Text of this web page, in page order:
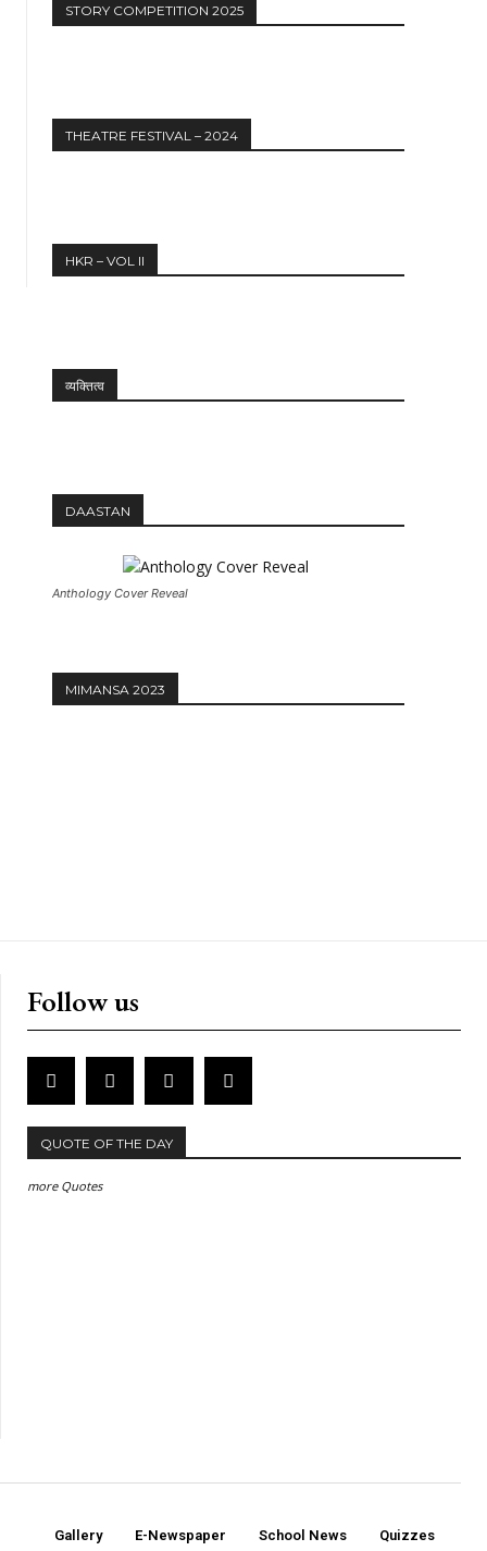
STORY COMPETITION 2025
THEATRE FESTIVAL – 2024
HKR – VOL II
व्यक्तित्व
DAASTAN
Anthology Cover Reveal
MIMANSA 2023
Follow us
QUOTE OF THE DAY
more Quotes
Gallery E-Newspaper School News Quizzes